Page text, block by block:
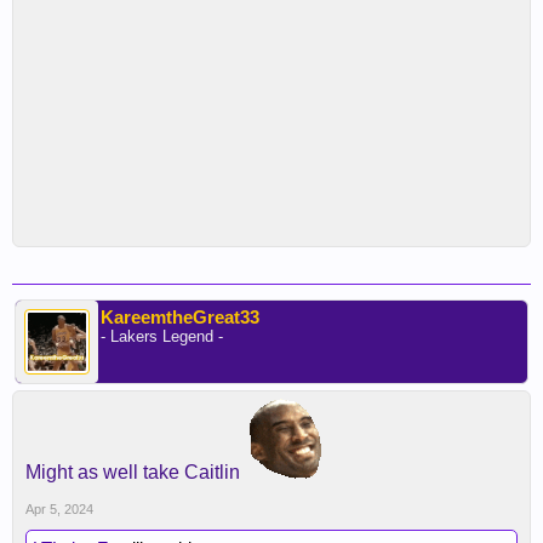
KareemtheGreat33
- Lakers Legend -
Might as well take Caitlin
Apr 5, 2024